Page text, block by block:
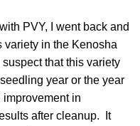
PVY, I went back and
variety in the Kenosha
that this variety
year or the year
improvement in
after cleanup. It